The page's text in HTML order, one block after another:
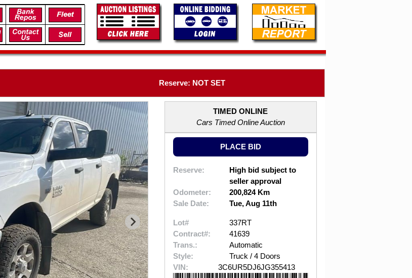
Reserve: NOT SET
TIMED ONLINE
Cars Timed Online Auction
PLACE BID
Reserve:
High bid subject to
seller approval
Odometer:
200,824 Km
Sale Date:
Tue, Aug 11th
Lot#
337RT
Contract#:
41639
Trans.:
Automatic
Style:
Truck / 4 Doors
VIN:
3C6UR5DJ6JG355413